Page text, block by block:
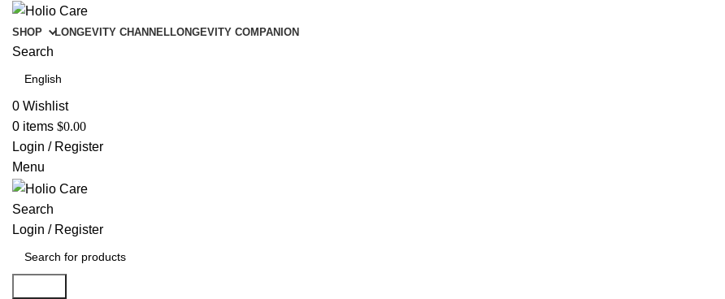
SHOP LONGEVITY CHANNELLONGEVITY COMPANION
Search
0 Wishlist
0 items $0.00
Login / Register
Menu
Search
Login / Register